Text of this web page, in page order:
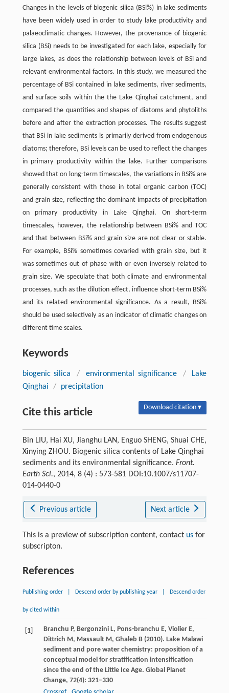
Changes in the levels of biogenic silica (BSi%) in lake sediments
have been widely used in order to study lake productivity and
palaeoclimatic changes. However, the provenance of biogenic
silica (BSi) needs to be investigated for each lake, especially for
large lakes, as does the relationship between levels of BSi and
relevant environmental factors. In this study, we measured the
percentage of BSi contained in lake sediments, river sediments,
and surface soils within the the Lake Qinghai catchment, and
compared the quantities and shapes of diatoms and phytoliths
before and after the extraction processes. The results suggest
that BSi in lake sediments is primarily derived from endogenous
diatoms; therefore, BSi levels can be used to reflect the changes
in primary productivity within the lake. Further comparisons
showed that on long-term timescales, the variations in BSi% are
generally consistent with those in total organic carbon (TOC)
and grain size, reflecting the dominant impacts of precipitation
on primary productivity in Lake Qinghai. On short-term
timescales, however, the relationship between BSi% and TOC
and that between BSi% and grain size are not clear or stable.
For example, BSi% sometimes covaried with grain size, but it
was sometimes out of phase with or even inversely related to
grain size. We speculate that both climate and environmental
processes, such as the dilution effect, influence short-term BSi%
and its related environmental significance. As a result, BSi%
should be used selectively as an indicator of climatic changes on
different time scales.
Keywords
biogenic silica / environmental significance /
Lake
Qinghai
/ precipitation
Cite this article Download citation ▾
Bin LIU, Hai XU, Jianghu LAN, Enguo SHENG, Shuai CHE,
Xinying ZHOU. Biogenic silica contents of Lake Qinghai
sediments and its environmental significance. Front.
Earth Sci., 2014, 8 (4) : 573-581 DOI:10.1007/s11707-
014-0440-0
Previous article Next article
This is a preview of subscription content, contact usfor
subscripton.
References
Publishing order Descend order by publishing year Descend order
by cited within
[1] Branchu P, BergonziniL, Pons-branchu E, ViolierE,
Dittrich M, MassaultM, Ghaleb B(2010). Lake Malawi
sediment and pore water chemistry: proposition of a
conceptual model for stratification intensification
since the end of the Little Ice Age. Global Planet
Change, 72(4): 321–330